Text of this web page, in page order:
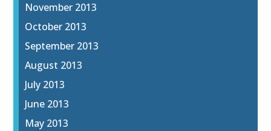
November 2013
October 2013
September 2013
August 2013
July 2013
June 2013
May 2013